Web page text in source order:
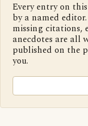
Every entry on
by a named
missing citations,
anecdotes are all
published on the
you.